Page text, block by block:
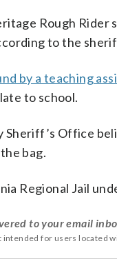
Rough
to the
by a teaching
to school.
Office
bag.
Regional Jail
to your email
intended for users located